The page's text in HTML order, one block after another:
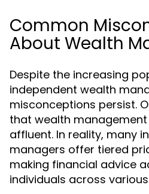
Common
About Wealth
Despite the increasing
independent wealth
misconceptions persist.
that wealth
affluent. In reality, many
managers offer tiered
making financial advice
individuals across